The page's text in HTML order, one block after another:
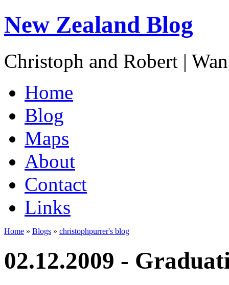
New Zealand Blog
Christoph and Robert |
Home
Blog
Maps
About
Contact
Links
Home » Blogs » christophpurrer's blog
02.12.2009 -